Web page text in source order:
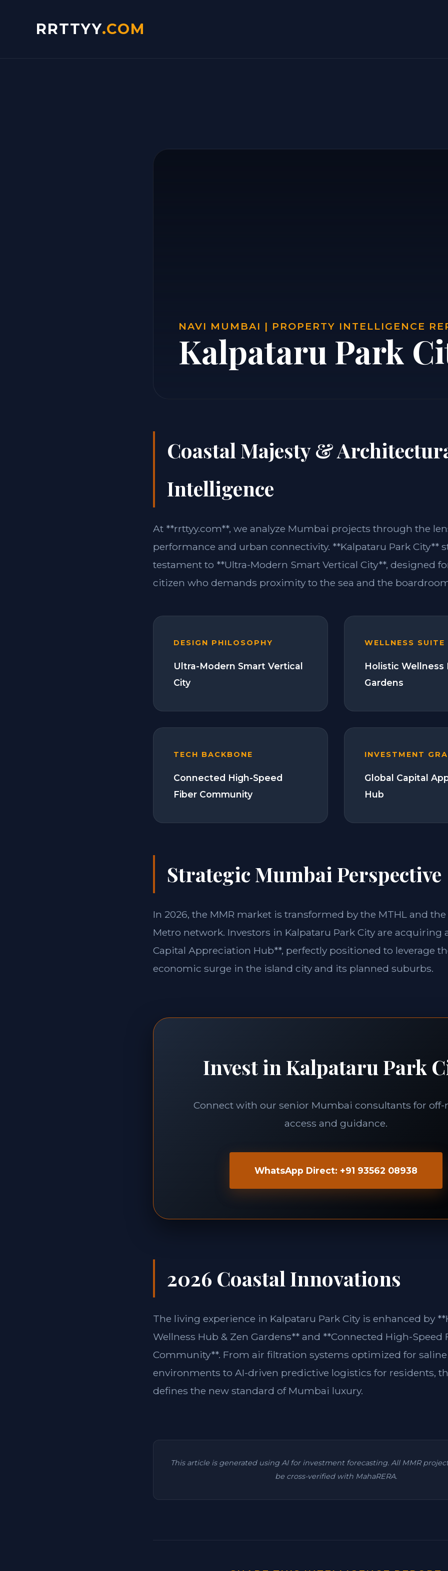
RRTTYY.COM
NAVI MUMBAI | PROPERTY INTELLIGENCE
Kalpataru Park
Coastal Majesty &
Intelligence
At **rrttyy.com**, we analyze Mumbai projects through the
performance and urban connectivity. **Kalpataru Park City**
testament to **Ultra-Modern Smart Vertical City**, designed
citizen who demands proximity to the sea and the
DESIGN PHILOSOPHY
Ultra-Modern Smart Vertical
City
WELLNESS SUITE
Holistic Wellness
Gardens
TECH BACKBONE
Connected High-Speed
Fiber Community
INVESTMENT
Global Capital
Hub
Strategic Mumbai Perspective
In 2026, the MMR market is transformed by the MTHL and
Metro network. Investors in Kalpataru Park City are acquiring
Capital Appreciation Hub**, perfectly positioned to leverage
economic surge in the island city and its planned suburbs.
Invest in Kalpataru Park
Connect with our senior Mumbai consultants for off-
access and guidance.
WhatsApp Direct: +91 93562 08938
2026 Coastal Innovations
The living experience in Kalpataru Park City is enhanced by
Wellness Hub & Zen Gardens** and **Connected High-Speed
Community**. From air filtration systems optimized for saline
environments to AI-driven predictive logistics for residents,
defines the new standard of Mumbai luxury.
This article is generated using AI for investment forecasting. All MMR
be cross-verified with MahaRERA.